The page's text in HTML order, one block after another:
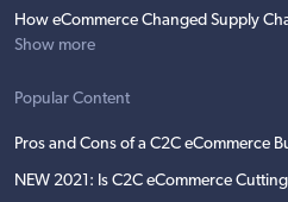
How eCommerce Changed Supply
Show more
Popular Content
Pros and Cons of a C2C eCommerce
NEW 2021: Is C2C eCommerce